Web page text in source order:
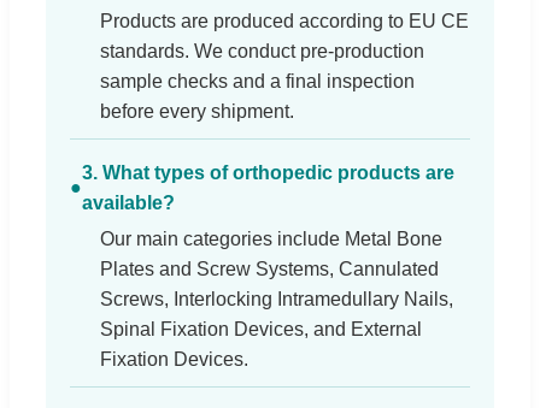
Products are produced according to EU CE
standards. We conduct pre-production
sample checks and a final inspection
before every shipment.
●
3. What types of orthopedic products are
available?
Our main categories include Metal Bone
Plates and Screw Systems, Cannulated
Screws, Interlocking Intramedullary Nails,
Spinal Fixation Devices, and External
Fixation Devices.